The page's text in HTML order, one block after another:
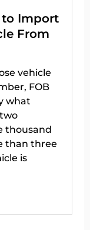
to Import
From
vehicle
FOB
what
thousand
than three
is